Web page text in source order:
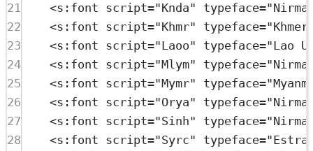
21
<s:font script="Knda" typeface=
22
<s:font script="Khmr" typeface=
23
<s:font script="Laoo" typeface="Lao
24
<s:font script="Mlym" typeface=
25
<s:font script="Mymr" typeface=
26
<s:font script="Orya" typeface=
27
<s:font script="Sinh" typeface=
28
<s:font script="Syrc" typeface=